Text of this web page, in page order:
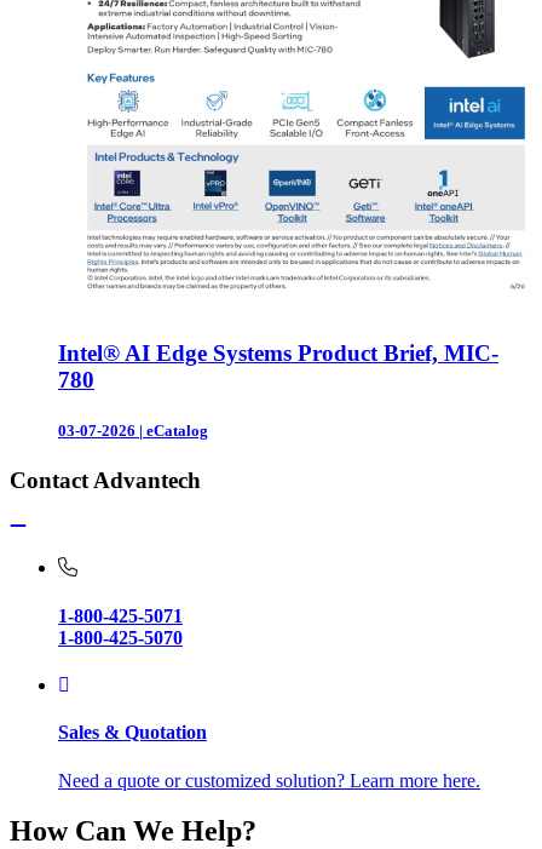
Intel® AI Edge Systems Product Brief, MIC-
780
03-07-2026 | eCatalog
Contact Advantech
1-800-425-5071
1-800-425-5070
Sales & Quotation
Need a quote or customized solution? Learn more here.
How Can We Help?